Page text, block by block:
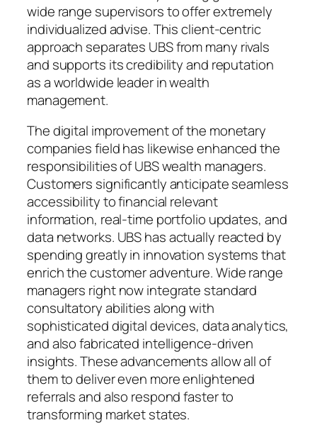
wide range supervisors to offer extremely
individualized advise. This client-centric
approach separates UBS from many rivals
and supports its credibility and reputation
as a worldwide leader in wealth
management.
The digital improvement of the monetary
companies field has likewise enhanced the
responsibilities of UBS wealth managers.
Customers significantly anticipate seamless
accessibility to financial relevant
information, real-time portfolio updates, and
data networks. UBS has actually reacted by
spending greatly in innovation systems that
enrich the customer adventure. Wide range
managers right now integrate standard
consultatory abilities along with
sophisticated digital devices, data analytics,
and also fabricated intelligence-driven
insights. These advancements allow all of
them to deliver even more enlightened
referrals and also respond faster to
transforming market states.